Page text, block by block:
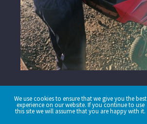
We use cookies to ensure that we give you the best
experience on our website. If you continue to use
this site we will assume that you are happy with it.